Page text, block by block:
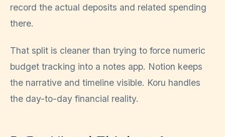
record the actual deposits and related spending
there.
That split is cleaner than trying to force numeric
budget tracking into a notes app. Notion keeps
the narrative and timeline visible. Koru handles
the day-to-day financial reality.